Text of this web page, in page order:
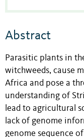
Abstract
Parasitic plants in
witchweeds, cause
Africa and pose a
understanding of
lead to agricultural
lack of genome
genome sequence